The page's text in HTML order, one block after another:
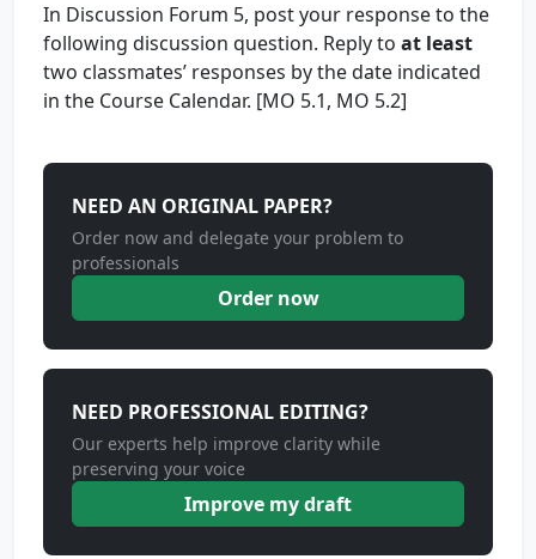
In Discussion Forum 5, post your response to the
following discussion question. Reply to at least
two classmates’ responses by the date indicated
in the Course Calendar. [MO 5.1, MO 5.2]
NEED AN ORIGINAL PAPER?
Order now and delegate your problem to
professionals
Order now
NEED PROFESSIONAL EDITING?
Our experts help improve clarity while
preserving your voice
Improve my draft